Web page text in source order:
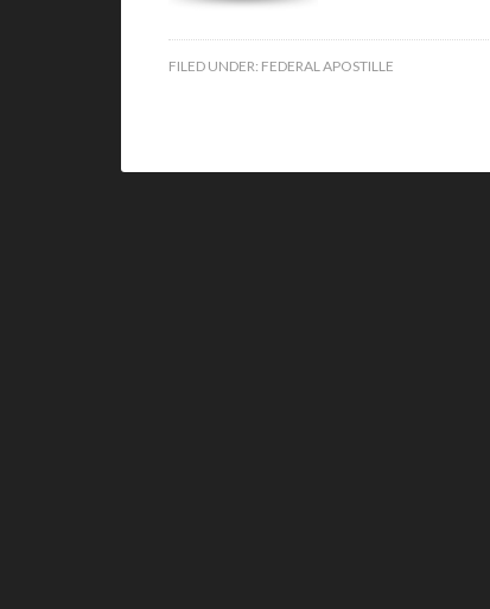
FILED UNDER: FEDERAL APOSTILLE